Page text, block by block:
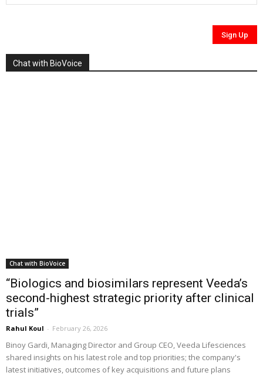
Chat with BioVoice
Chat with BioVoice
“Biologics and biosimilars represent Veeda’s
second-highest strategic priority after clinical
trials”
Rahul Koul - February 26, 2026
Binoy Gardi, Managing Director and Group CEO, Veeda Lifesciences
shared insights on his latest role and top priorities; the company's
latest initiatives, outcomes of key acquisitions and future plans